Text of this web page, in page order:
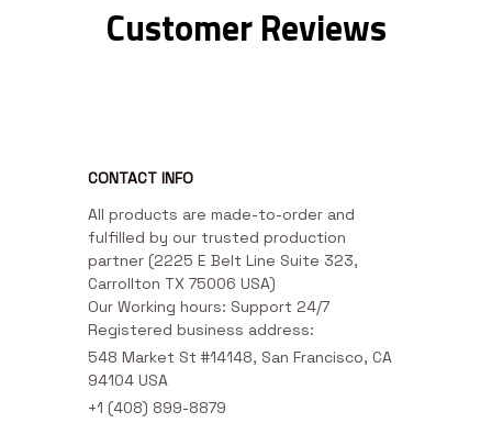
Customer Reviews
CONTACT INFO
All products are made-to-order and
fulfilled by our trusted production
partner (2225 E Belt Line Suite 323,
Carrollton TX 75006 USA)
Our Working hours: Support 24/7
Registered business address:
548 Market St #14148, San Francisco, CA
94104 USA
+1 (408) 899-8879